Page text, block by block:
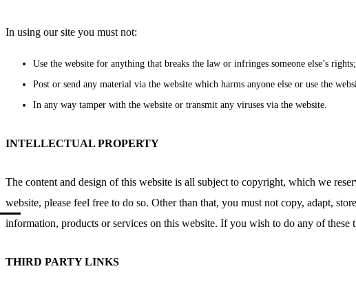
In using our site you must not:
Use the website for anything that breaks the law or infringes someone else’s rights;
Post or send any material via the website which harms anyone else or use the
In any way tamper with the website or transmit any viruses via the website.
INTELLECTUAL PROPERTY
The content and design of this website is all subject to copyright, which we
website, please feel free to do so. Other than that, you must not copy, adapt,
information, products or services on this website. If you wish to do any of
THIRD PARTY LINKS